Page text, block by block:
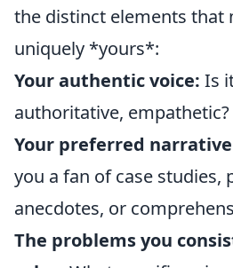
the distinct elements that
uniquely *yours*:
Your authentic voice: Is
authoritative, empathetic?
Your preferred
you a fan of case studies,
anecdotes, or
The problems you